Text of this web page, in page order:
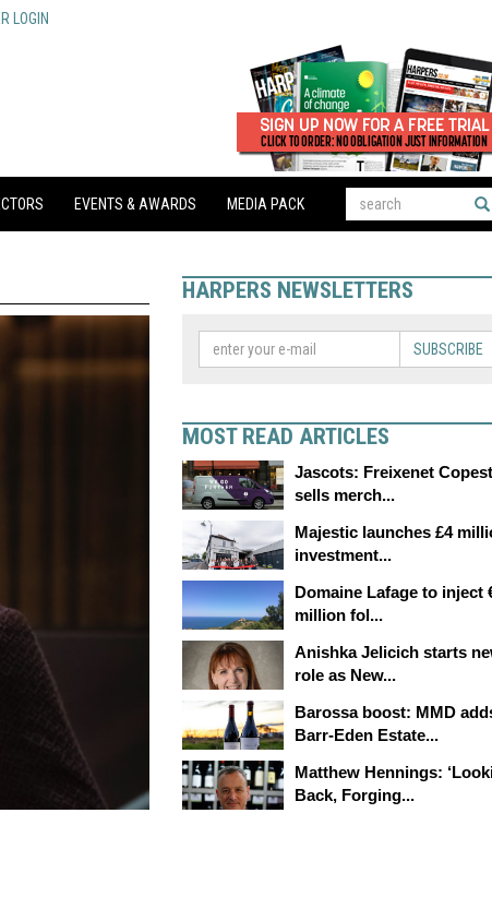
LOGIN
EVENTS & AWARDS MEDIA PACK
HARPERS NEWSLETTERS
SUBSCRIBE
MOST READ ARTICLES
Jascots: Freixenet
sells merch...
Majestic launches £4
investment...
Domaine Lafage to inject
million fol...
Anishka Jelicich starts
role as New...
Barossa boost: MMD
Barr-Eden Estate...
Matthew Hennings:
Back, Forging...